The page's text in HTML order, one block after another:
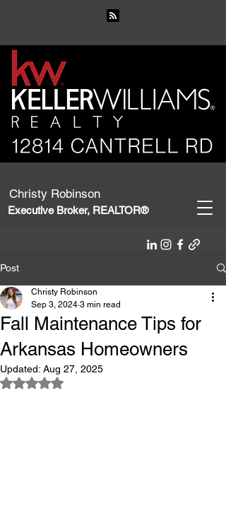
Executive Broker, REALTOR®
Christy Robinson
Post
Fall Maintenance Tips for
Arkansas Homeowners
Christy Robinson
Sep 3, 2024 3 min read
Updated: Aug 27, 2025
Rated NaN out of 5 stars.